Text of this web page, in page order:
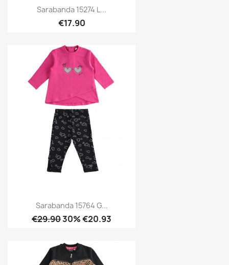
Sarabanda 15274 L...
€17.90
Sarabanda 15764 G...
€29.9030% €20.93